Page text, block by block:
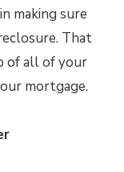
making sure
That
of all of your
mortgage.